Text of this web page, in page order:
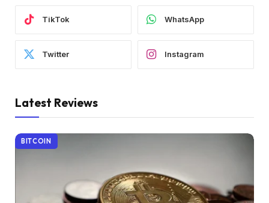
TikTok WhatsApp
Twitter Instagram
Latest Reviews
BITCOIN